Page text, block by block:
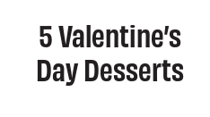
5 Valentine’s
Day Desserts